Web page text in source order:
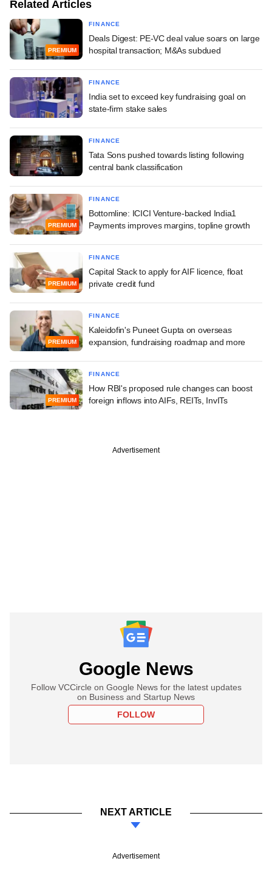
Related Articles
PREMIUM
FINANCE
Deals Digest: PE-VC deal value soars on large
hospital transaction; M&As subdued
FINANCE
India set to exceed key fundraising goal on
state-firm stake sales
FINANCE
Tata Sons pushed towards listing following
central bank classification
PREMIUM
FINANCE
Bottomline: ICICI Venture-backed India1
Payments improves margins, topline growth
PREMIUM
FINANCE
Capital Stack to apply for AIF licence, float
private credit fund
PREMIUM
FINANCE
Kaleidofin's Puneet Gupta on overseas
expansion, fundraising roadmap and more
PREMIUM
FINANCE
How RBI's proposed rule changes can boost
foreign inflows into AIFs, REITs, InvITs
Advertisement
Google News
Follow VCCircle on Google News for the latest updates
on Business and Startup News
FOLLOW
NEXT ARTICLE
Advertisement